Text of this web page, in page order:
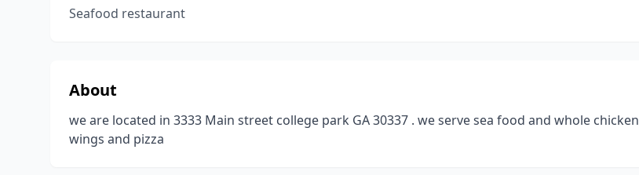
Seafood restaurant
About
we are located in 3333 Main street college park GA 30337 . we serve sea food and whole chicken
wings and pizza